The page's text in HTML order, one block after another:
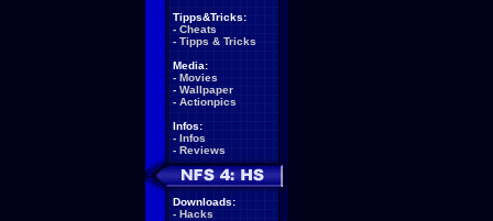
Tipps&Tricks:
- Cheats
- Tipps & Tricks
Media:
- Movies
- Wallpaper
- Actionpics
Infos:
- Infos
- Reviews
Downloads:
- Hacks